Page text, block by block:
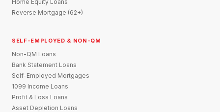
Home Equity Loans
Reverse Mortgage (62+)
SELF-EMPLOYED & NON-QM
Non-QM Loans
Bank Statement Loans
Self-Employed Mortgages
1099 Income Loans
Profit & Loss Loans
Asset Depletion Loans